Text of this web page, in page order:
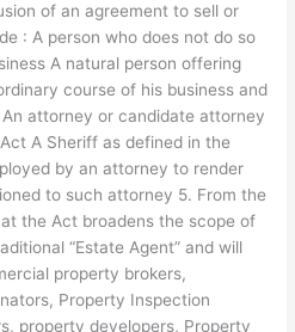
of an agreement to sell or
: A person who does not do so
A natural person offering
course of his business and
attorney or candidate attorney
A Sheriff as defined in the
by an attorney to render
to such attorney 5. From the
the Act broadens the scope of
“Estate Agent” and will
property brokers,
Property Inspection
property developers, Property